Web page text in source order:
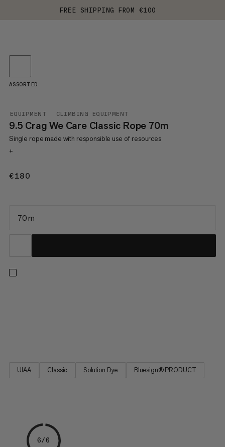
FREE SHIPPING FROM €100
EQUIPMENT CLIMBING EQUIPMENT
9.5 Crag We Care Classic Rope 70m
Single rope made with responsible use of resources
+
€180
ASSORTED
70 m
UIAA Classic Solution Dye Bluesign® PRODUCT
6/6